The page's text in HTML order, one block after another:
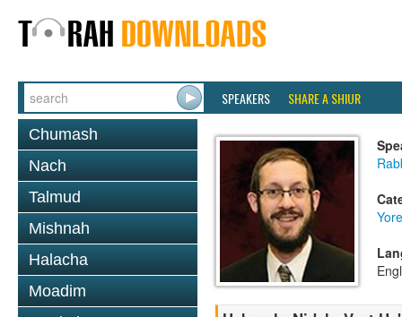
SPEAKERS SHARE A SHIUR
Chumash
Nach
Talmud
Mishnah
Halacha
Moadim